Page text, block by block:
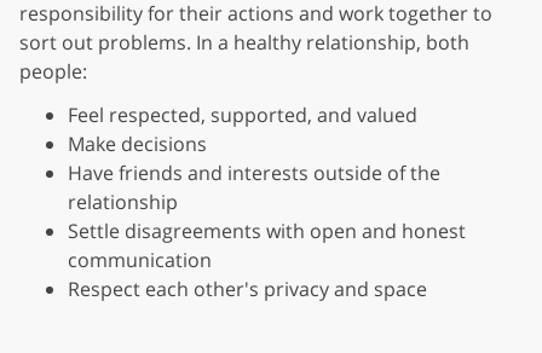
responsibility for their actions and work together to
sort out problems. In a healthy relationship, both
people:
Feel respected, supported, and valued
Make decisions
Have friends and interests outside of the
relationship
Settle disagreements with open and honest
communication
Respect each other's privacy and space